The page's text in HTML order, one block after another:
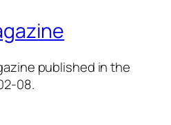
published in the
08.